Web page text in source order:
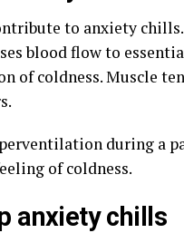
to anxiety
blood flow to
of coldness. Muscle
during a
of coldness.
anxiety chills